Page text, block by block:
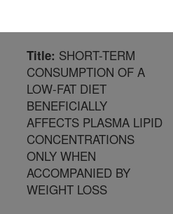
Title: SHORT-TERM
CONSUMPTION OF A
LOW-FAT DIET
BENEFICIALLY
AFFECTS PLASMA LIPID
CONCENTRATIONS
ONLY WHEN
ACCOMPANIED BY
WEIGHT LOSS